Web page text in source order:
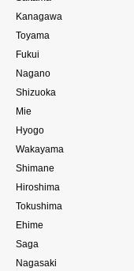
Kanagawa
Toyama
Fukui
Nagano
Shizuoka
Mie
Hyogo
Wakayama
Shimane
Hiroshima
Tokushima
Ehime
Saga
Nagasaki